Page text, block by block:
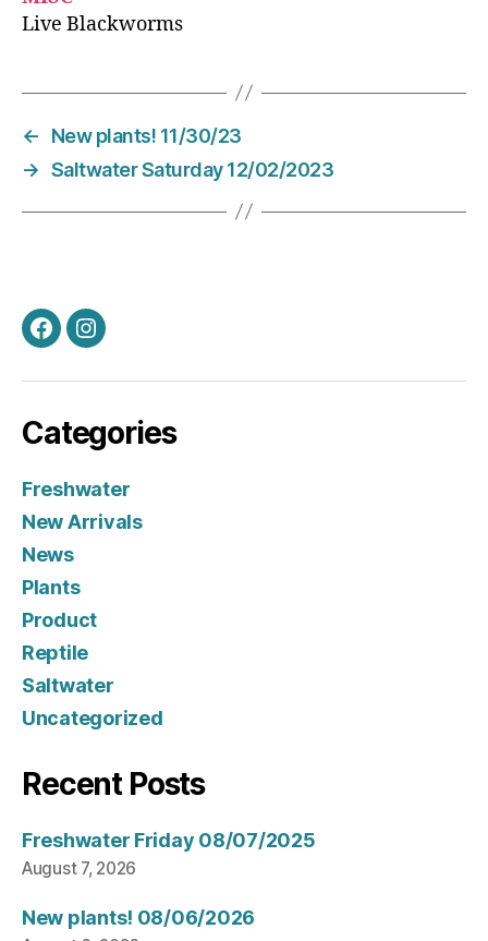
Live Blackworms
←
New plants! 11/30/23
→ Saltwater Saturday 12/02/2023
FacebookInstagram
Categories
Freshwater
New Arrivals
News
Plants
Product
Reptile
Saltwater
Uncategorized
Recent Posts
Freshwater Friday 08/07/2025
August 7, 2026
New plants! 08/06/2026